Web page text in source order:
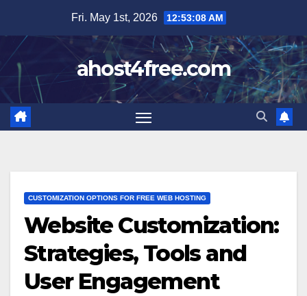
content
Fri. May 1st, 2026 12:53:10 AM
ahost4free.com
CUSTOMIZATION OPTIONS FOR FREE WEB HOSTING
Website Customization:
Strategies, Tools and
User Engagement